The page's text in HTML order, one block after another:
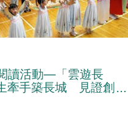
讀活動—「雲遊長
牽手築長城 見證創